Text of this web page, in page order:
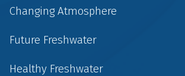
Changing Atmosphere
Future Freshwater
Healthy Freshwater